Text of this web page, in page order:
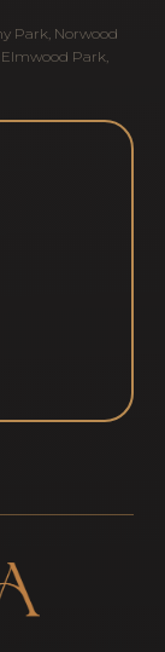
Park, Norwood
Elmwood Park,